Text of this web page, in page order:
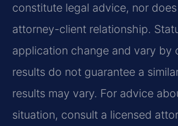
constitute legal advice, nor
attorney-client relationship.
application change and vary by
results do not guarantee a
results may vary. For advice
situation, consult a licensed